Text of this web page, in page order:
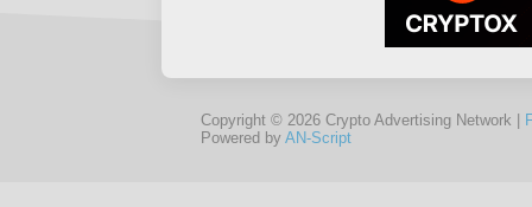
Copyright © 2026 Crypto Advertising Network |
Powered by AN-Script